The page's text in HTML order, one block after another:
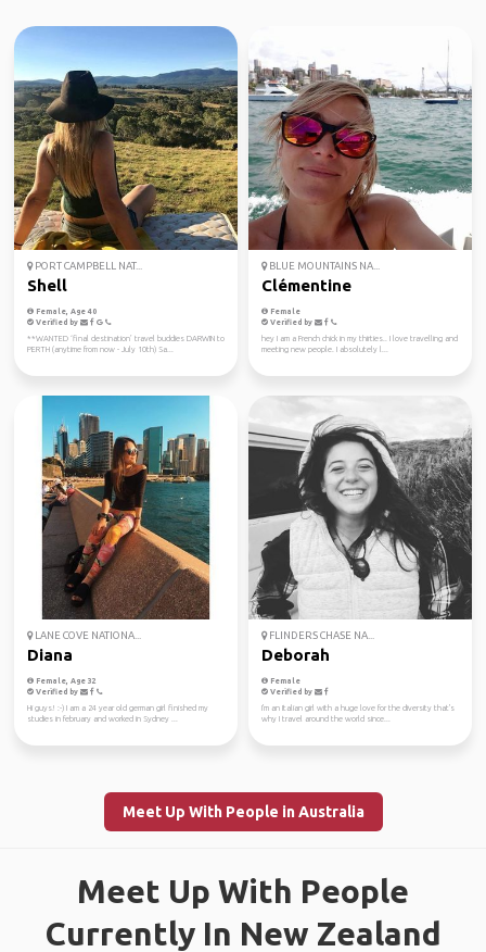
PORT CAMPBELL NAT...
Shell
Female, Age 40
Verified by
**WANTED ‘final destination’ travel buddies DARWIN to
PERTH (anytime from now - July 10th) Sa...
BLUE MOUNTAINS NA...
Clémentine
Female
Verified by
hey I am a French chick in my thirties.. I love travelling and
meeting new people. I absolutely l...
LANE COVE NATIONA...
Diana
Female, Age 32
Verified by
Hi guys! :-) I am a 24 year old german girl finished my
studies in february and worked in Sydney ...
FLINDERS CHASE NA...
Deborah
Female
Verified by
I'm an Italian girl with a huge love for the diversity that's
why I travel around the world since...
Meet Up With People in Australia
Meet Up With People
Currently In New Zealand